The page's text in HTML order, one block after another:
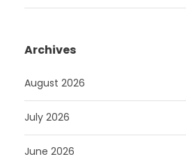
Archives
August 2026
July 2026
June 2026